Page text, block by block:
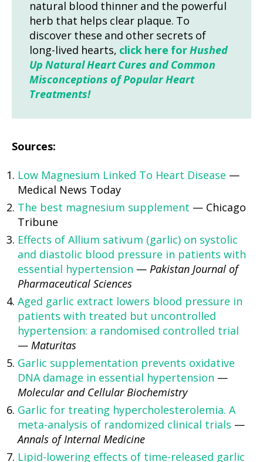
natural blood thinner and the powerful
herb that helps clear plaque. To
discover these and other secrets of
long-lived hearts, click here forHushed
Up Natural Heart Cures and Common
Misconceptions of Popular Heart
Treatments!
Sources:
Low Magnesium Linked To Heart Disease —
Medical News Today
The best magnesium supplement — Chicago
Tribune
Effects of Allium sativum (garlic) on systolic
and diastolic blood pressure in patients with
essential hypertension — Pakistan Journal of
Pharmaceutical Sciences
Aged garlic extract lowers blood pressure in
patients with treated but uncontrolled
hypertension: a randomised controlled trial
— Maturitas
Garlic supplementation prevents oxidative
DNA damage in essential hypertension —
Molecular and Cellular Biochemistry
Garlic for treating hypercholesterolemia. A
meta-analysis of randomized clinical trials —
Annals of Internal Medicine
Lipid-lowering effects of time-released garlic